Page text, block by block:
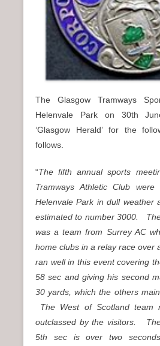
The Glasgow Tramways
Helenvale Park on 30th
‘Glasgow Herald’ for the
follows.
“The fifth annual sports
Tramways Athletic Club
Helenvale Park in dull weather
estimated to number 3000.
was a team from Surrey AC
home clubs in a relay race
ran well in this event covering
58 sec and giving his second
30 yards, which the others
The West of Scotland team
outclassed by the visitors.
5th sec is over two